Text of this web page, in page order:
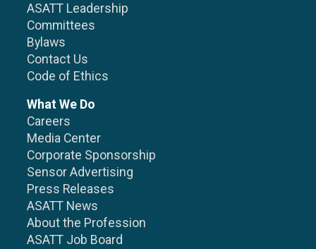
ASATT Leadership
Committees
Bylaws
Contact Us
Code of Ethics
What We Do
Careers
Media Center
Corporate Sponsorship
Sensor Advertising
Press Releases
ASATT News
About the Profession
ASATT Job Board